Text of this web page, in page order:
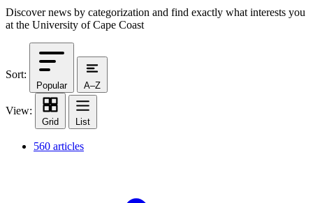
Discover news by categorization and find exactly what interests you
at the University of Cape Coast
Sort:
Popular A–Z
View:
Grid List
560 articles